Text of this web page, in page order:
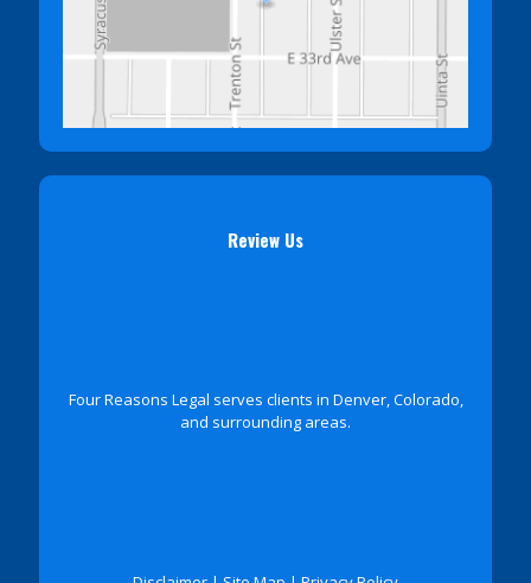
Review Us
Four Reasons Legal serves clients in Denver, Colorado,
and surrounding areas.